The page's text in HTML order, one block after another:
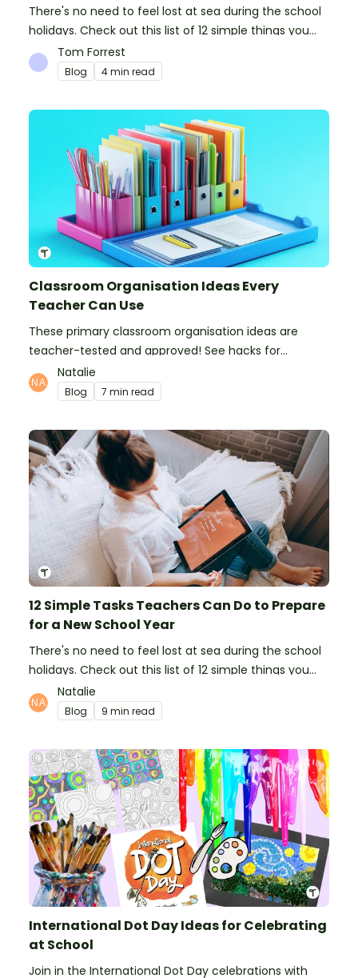
There's no need to feel lost at sea during the school
holidays. Check out this list of 12 simple things you
can do to prepare for the new school year.
Tom Forrest
Blog 4 min read
Classroom Organisation Ideas Every
Teacher Can Use
These primary classroom organisation ideas are
teacher-tested and approved! See hacks for
organising school supplies, the classroom closet, and
even getting the students more organised!
Natalie
Blog 7 min read
12 Simple Tasks Teachers Can Do to Prepare
for a New School Year
There's no need to feel lost at sea during the school
holidays. Check out this list of 12 simple things you
can do to prepare for the new school year.
Natalie
Blog 9 min read
International Dot Day Ideas for Celebrating
at School
Join in the International Dot Day celebrations with